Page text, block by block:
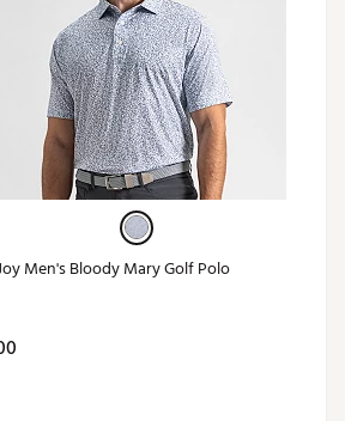
Men's Bloody Mary Golf Polo